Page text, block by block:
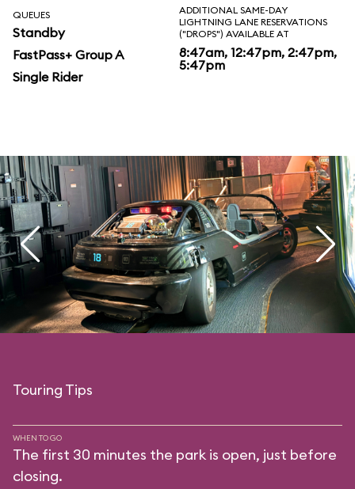
QUEUES
Standby
FastPass+ Group A
Single Rider
ADDITIONAL SAME-DAY
LIGHTNING LANE RESERVATIONS
("DROPS") AVAILABLE AT
8:47am, 12:47pm, 2:47pm,
5:47pm
Touring Tips
WHEN TO GO
The first 30 minutes the park is open, just before
closing.